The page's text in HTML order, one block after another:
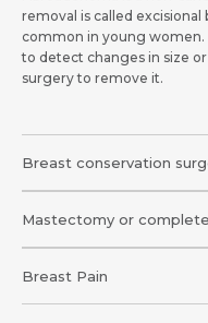
Mobile Number
Email *
removal is called excisional
common in young
to detect changes in size
surgery to remove it.
Breast conservation
Mastectomy or
Breast Pain
Email
Message